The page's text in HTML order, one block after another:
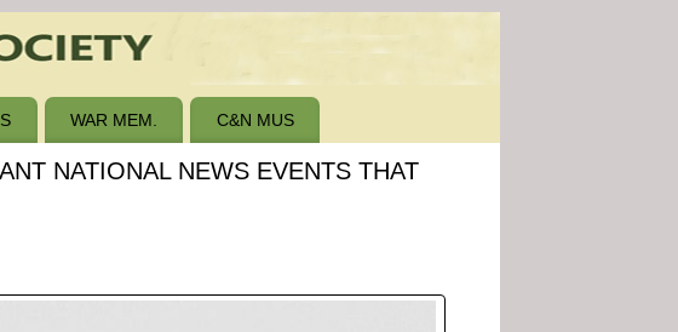
WAR MEM. C&N MUS
NATIONAL NEWS EVENTS THAT